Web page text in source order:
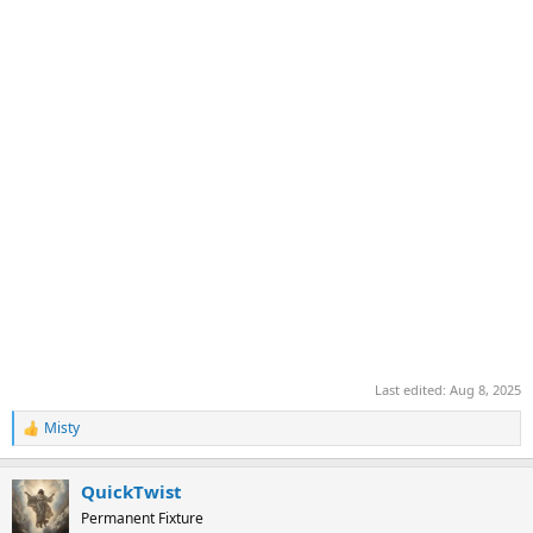
Last edited: Aug 8, 2025
R
e
c
t
Misty
QuickTwist
Permanent Fixture